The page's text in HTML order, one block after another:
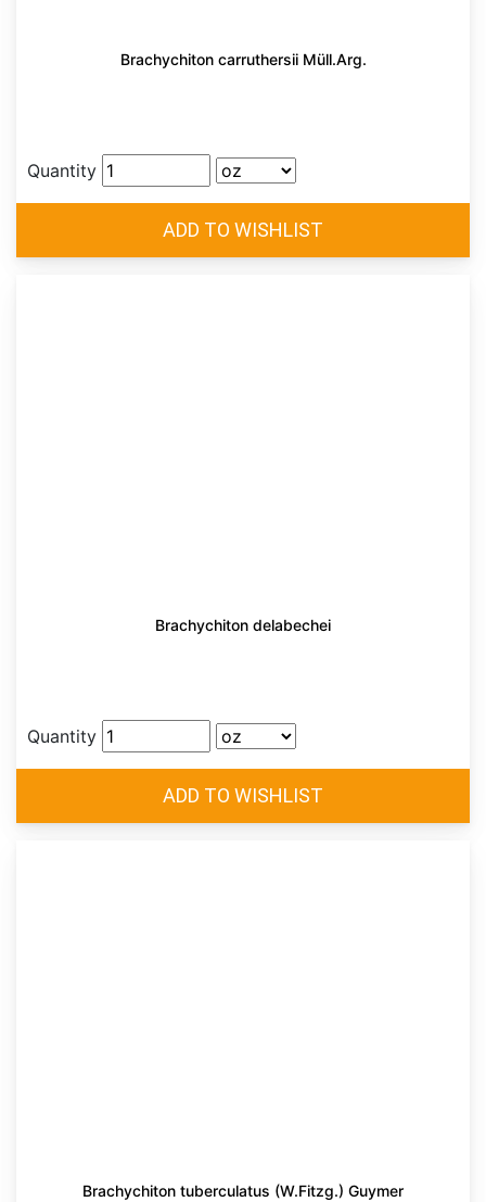
Brachychiton carruthersii Müll.Arg.
Quantity
Brachychiton delabechei
Quantity
Brachychiton tuberculatus (W.Fitzg.) Guymer